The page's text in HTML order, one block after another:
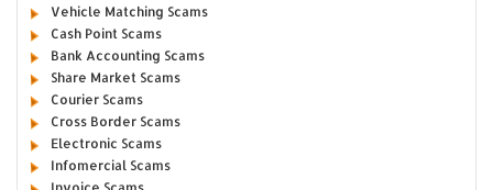
Vehicle Matching Scams
Cash Point Scams
Bank Accounting Scams
Share Market Scams
Courier Scams
Cross Border Scams
Electronic Scams
Infomercial Scams